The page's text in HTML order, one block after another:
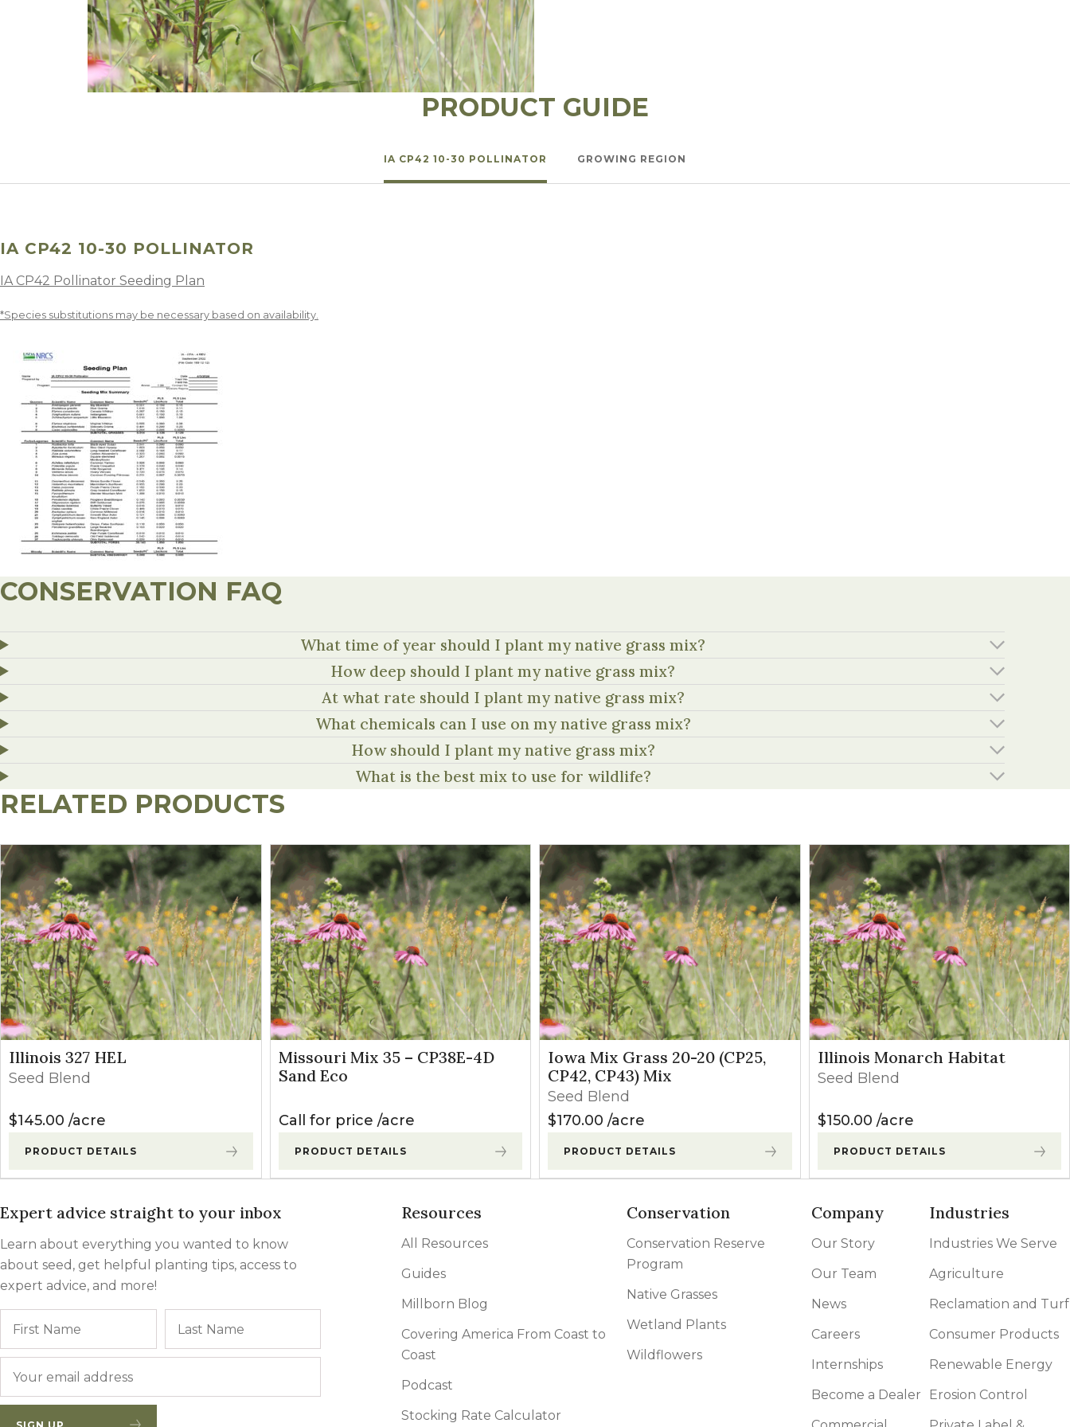
Winter Annual Forages
PRODUCT GUIDE
IA CP42 10-30 POLLINATOR GROWING REGION
IA CP42 10-30 POLLINATOR
IA CP42 Pollinator Seeding Plan
*Species substitutions may be necessary based on availability.
CONSERVATION FAQ
What time of year should I plant my native grass mix?
How deep should I plant my native grass mix?
At what rate should I plant my native grass mix?
What chemicals can I use on my native grass mix?
How should I plant my native grass mix?
What is the best mix to use for wildlife?
RELATED PRODUCTS
Illinois 327 HEL
Seed Blend
$145.00 acre
PRODUCT DETAILS
Missouri Mix 35 – CP38E-4D
Sand Eco
Call for price acre
PRODUCT DETAILS
Iowa Mix Grass 20-20 (CP25,
CP42, CP43) Mix
Seed Blend
$170.00 acre
PRODUCT DETAILS
Illinois Monarch Habitat
Seed Blend
$150.00 acre
PRODUCT DETAILS
Expert advice straight to your inbox
Learn about everything you wanted to know
about seed, get helpful planting tips, access to
expert advice, and more!
Resources
All Resources
Guides
Millborn Blog
Covering America From Coast to
Coast
Podcast
Stocking Rate Calculator
Conservation
Conservation Reserve
Program
Native Grasses
Wetland Plants
Wildflowers
Company
Our Story
Our Team
News
Careers
Internships
Become a Dealer
Industries
Industries We Serve
Agriculture
Reclamation and Turf
Consumer Products
Renewable Energy
Erosion Control